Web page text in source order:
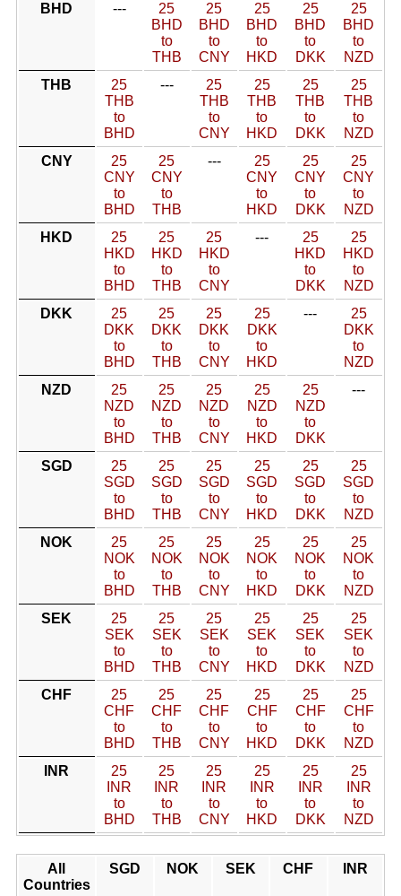
BHD
---
25
BHD
to
THB
25
BHD
to
CNY
25
BHD
to
HKD
25
BHD
to
DKK
25
BHD
to
NZD
THB
25
THB
to
BHD
---
25
THB
to
CNY
25
THB
to
HKD
25
THB
to
DKK
25
THB
to
NZD
CNY
25
CNY
to
BHD
25
CNY
to
THB
---
25
CNY
to
HKD
25
CNY
to
DKK
25
CNY
to
NZD
HKD
25
HKD
to
BHD
25
HKD
to
THB
25
HKD
to
CNY
---
25
HKD
to
DKK
25
HKD
to
NZD
DKK
25
DKK
to
BHD
25
DKK
to
THB
25
DKK
to
CNY
25
DKK
to
HKD
---
25
DKK
to
NZD
NZD
25
NZD
to
BHD
25
NZD
to
THB
25
NZD
to
CNY
25
NZD
to
HKD
25
NZD
to
DKK
---
SGD
25
SGD
to
BHD
25
SGD
to
THB
25
SGD
to
CNY
25
SGD
to
HKD
25
SGD
to
DKK
25
SGD
to
NZD
NOK
25
NOK
to
BHD
25
NOK
to
THB
25
NOK
to
CNY
25
NOK
to
HKD
25
NOK
to
DKK
25
NOK
to
NZD
SEK
25
SEK
to
BHD
25
SEK
to
THB
25
SEK
to
CNY
25
SEK
to
HKD
25
SEK
to
DKK
25
SEK
to
NZD
CHF
25
CHF
to
BHD
25
CHF
to
THB
25
CHF
to
CNY
25
CHF
to
HKD
25
CHF
to
DKK
25
CHF
to
NZD
INR
25
INR
to
BHD
25
INR
to
THB
25
INR
to
CNY
25
INR
to
HKD
25
INR
to
DKK
25
INR
to
NZD
All
Countries
SGD NOK SEK CHF INR